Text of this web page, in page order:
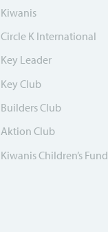
Kiwanis
Circle K International
Key Leader
Key Club
Builders Club
Aktion Club
Kiwanis Children’s Fund